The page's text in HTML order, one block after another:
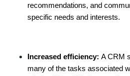
recommendations, and
specific needs and interests.
Increased efficiency: A CRM
many of the tasks associated